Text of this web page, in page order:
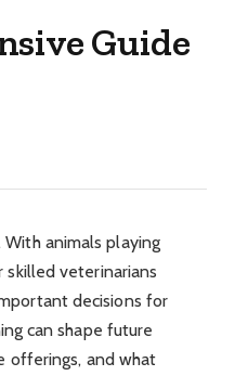
Guide
animals playing
veterinarians
decisions for
can shape future
offerings, and what